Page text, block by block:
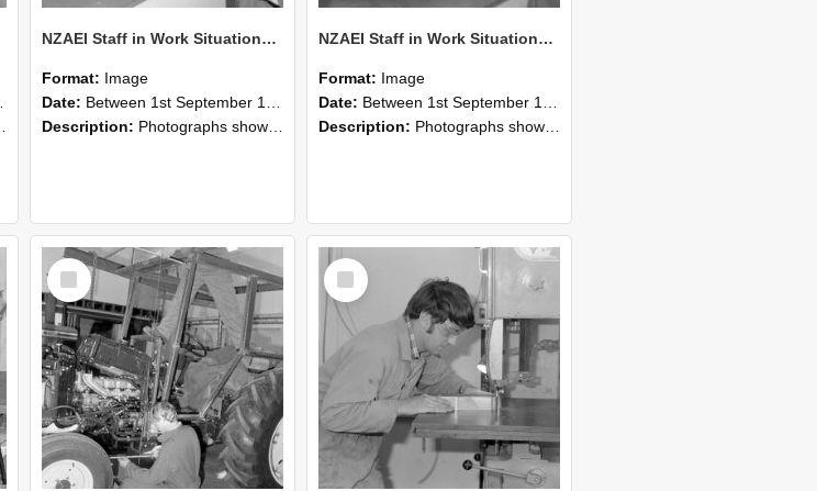
NZAEI Staff in Work Situations, Open Days, September 1985 24
Format: Image
Date: Between 1st September 1985 and 30th September 1985
Description: Photographs showing NZAEI staff demonstrating equipment, machinery, and engineering processes during Open Days in September 1985, Lincoln College.
NZAEI Staff in Work Situations, Open Days, September 1985 23
Format: Image
Date: Between 1st September 1985 and 30th September 1985
Description: Photographs showing NZAEI staff demonstrating equipment, machinery, and engineering processes during Open Days in September 1985, Lincoln College.
Select
Item
Select
Item